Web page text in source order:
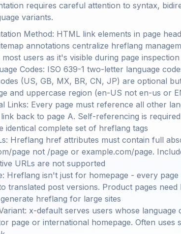
requires careful attention to syntax,
variants.
Method: HTML link elements in page
annotations centralize hreflang
users as it's visible during page inspection
Codes: ISO 639-1 two-letter language
(US, GB, MX, BR, CN, JP) are optional
and uppercase region (en-US not en-us or
Links: Every page must reference all other
back to page A. Self-referencing is
identical complete set of hreflang tags
Hreflang href attributes must contain full
page not /page or example.com/page.
URLs are not supported
Hreflang isn't just for homepage - every
translated post versions. Product pages
hreflang for large sites
x-default serves users whose
page or international homepage. Often